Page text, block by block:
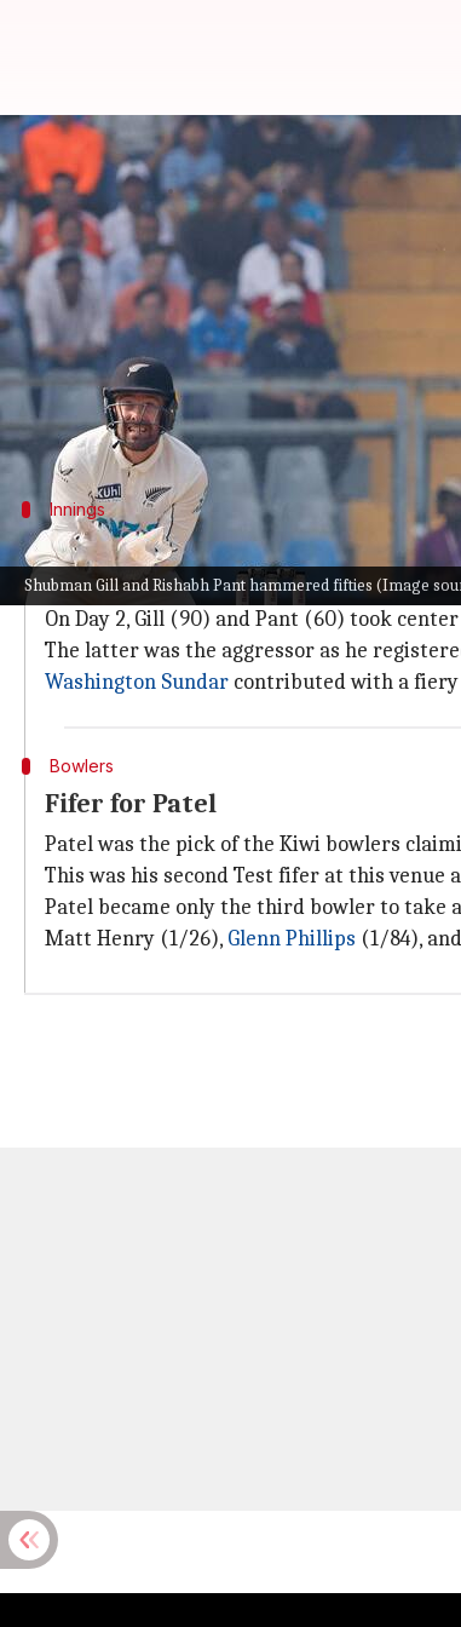
Shubman Gill and Rishabh Pant hammered fifties (Image
Wankhede Test: India
By Gaurav Tripathi Nov 02, 2024 01:39 pm
What's the story
Team India has taken a narrow first-
They finished at 263/10 while responding
While Shubman Gill andRishabh Pant
Notably, NZ are 2-0 up in the series.
Innings
Gill, Pant rescue India after
India were off to a fine start in the final
On Day 2, Gill (90) and Pant (60) took
The latter was the aggressor as he
Washington Sundar contributed with a fiery
Bowlers
Fifer for Patel
Patel was the pick of the Kiwi bowlers
This was his second Test fifer at this venue
Patel became only the third bowler to take
Matt Henry (1/26), Glenn Phillips (1/84), and